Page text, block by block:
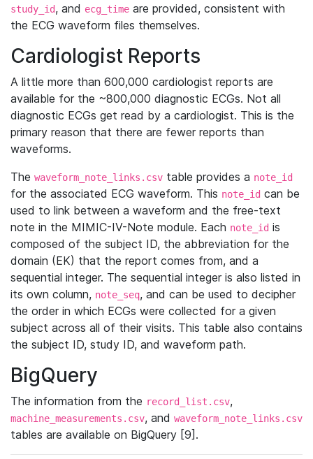
study_id, and ecg_time are provided, consistent with
the ECG waveform files themselves.
Cardiologist Reports
A little more than 600,000 cardiologist reports are
available for the ~800,000 diagnostic ECGs. Not all
diagnostic ECGs get read by a cardiologist. This is the
primary reason that there are fewer reports than
waveforms.
The waveform_note_links.csv table provides a note_id
for the associated ECG waveform. This note_id can be
used to link between a waveform and the free-text
note in the MIMIC-IV-Note module. Each note_id is
composed of the subject ID, the abbreviation for the
domain (EK) that the report comes from, and a
sequential integer. The sequential integer is also listed in
its own column, note_seq, and can be used to decipher
the order in which ECGs were collected for a given
subject across all of their visits. This table also contains
the subject ID, study ID, and waveform path.
BigQuery
The information from the record_list.csv,
machine_measurements.csv, and waveform_note_links.csv
tables are available on BigQuery [9].